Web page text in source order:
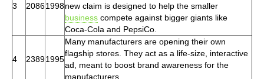
3 20861998new claim is designed to help the smaller
business compete against bigger giants like
Coca-Cola and PepsiCo.
4 23891995
Many manufacturers are opening their own
flagship stores. They act as a life-size, interactive
ad, meant to boost brand awareness for the
manufacturers.